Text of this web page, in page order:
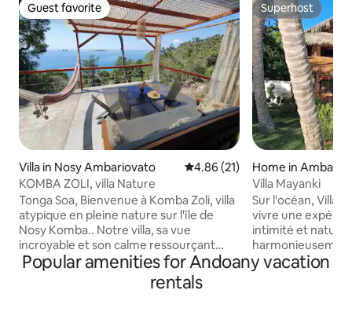
Guest favorite
Guest favorite
Villa in Nosy Ambariovato 4.86 out of 5 average rating,
4.86 (21)
KOMBA ZOLI, villa Nature
Tonga Soa, Bienvenue à Komba Zoli, villa
atypique en pleine nature sur l'île de
Nosy Komba.. Notre villa, sa vue
incroyable et son calme ressourçant
vous accueillent pour un séjour en toute
sérénité et authenticité à NK, à 20min de
bateau de Nosy Be. 2 chambres (lit
Superhost
Superhost
Home in Ambaro
Villa Mayanki
Sur l'océan, Villa
vivre une
intimité et nature
harmonieusement.
privatisée pour
jardin tropical et
Popular amenities for Andoany vacation
rentals